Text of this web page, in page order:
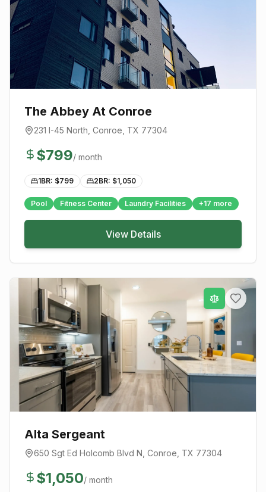
The Abbey At Conroe
231 I-45 North Conroe , TX 77304
$799/ month
1BR: $799 2BR: $1,050
Pool Fitness Center Laundry Facilities +17 more
View Details
Alta Sergeant
650 Sgt Ed Holcomb Blvd N Conroe , TX 77304
$1,050/ month